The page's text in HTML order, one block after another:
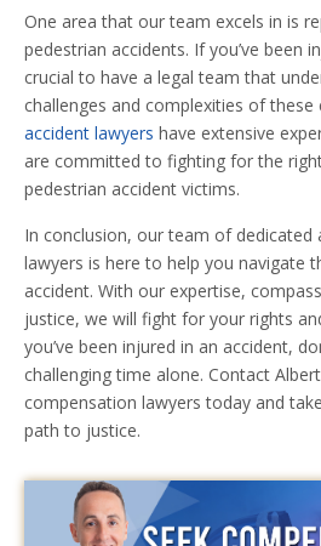
One area that our team excels in is
pedestrian accidents. If you’ve been
crucial to have a legal team that
challenges and complexities of these
accident lawyers have extensive
are committed to fighting for the
pedestrian accident victims.
In conclusion, our team of dedicated
lawyers is here to help you navigate
accident. With our expertise,
justice, we will fight for your rights
you’ve been injured in an accident,
challenging time alone. Contact
compensation lawyers today and
path to justice.